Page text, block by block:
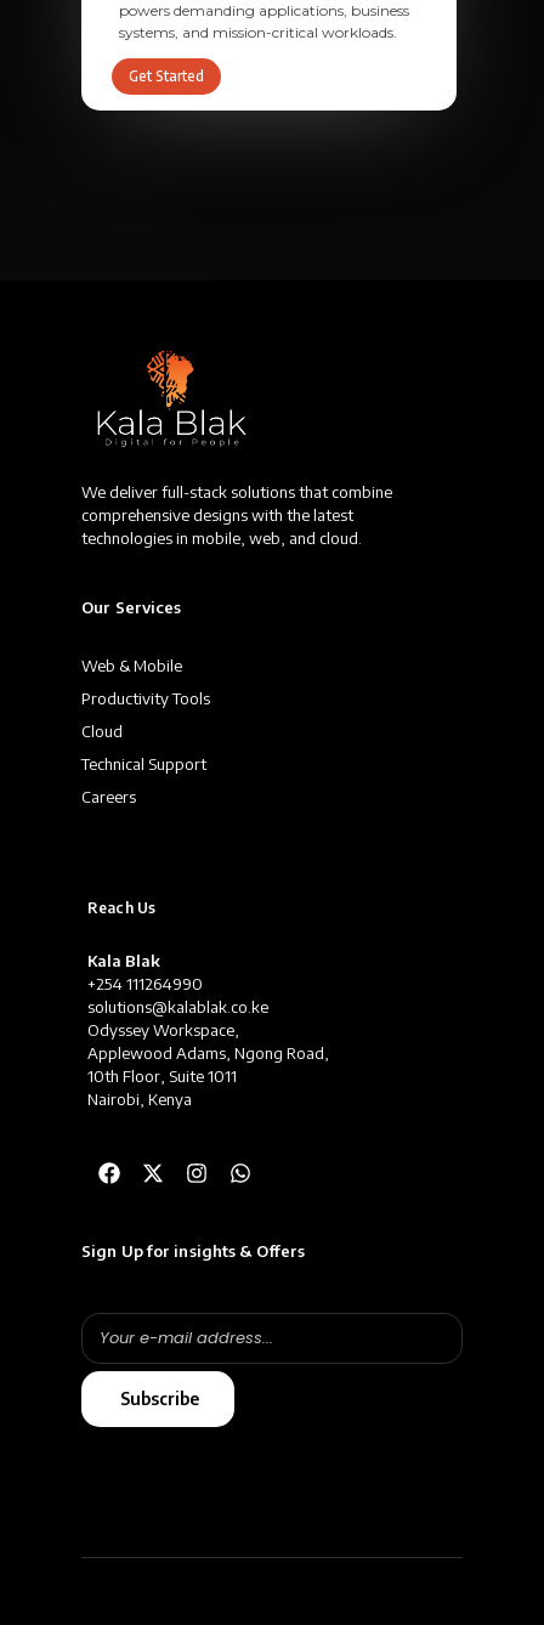
powers demanding applications, business
systems, and mission-critical workloads.
Get Started
We deliver full-stack solutions that combine
comprehensive designs with the latest
technologies in mobile, web, and cloud.
Our Services
Web & Mobile
Productivity Tools
Cloud
Technical Support
Careers
Reach Us
Kala Blak
+254 111264990
solutions@kalablak.co.ke
Odyssey Workspace,
Applewood Adams, Ngong Road,
10th Floor, Suite 1011
Nairobi, Kenya
Sign Up for insights & Offers